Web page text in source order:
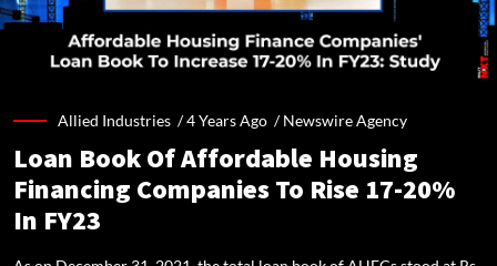
Allied Industries /4 Years Ago /Newswire Agency
Loan Book Of Affordable Housing
Financing Companies To Rise 17-20%
In FY23